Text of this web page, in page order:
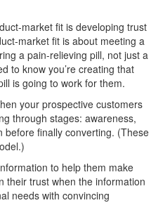
market fit is developing trust
market fit is about meeting a
a pain-relieving pill, not just a
to know you’re creating that
is going to work for them.
your prospective customers
through stages: awareness,
before finally converting. (These
to help them make
their trust when the information
needs with convincing